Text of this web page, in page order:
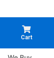
Cart